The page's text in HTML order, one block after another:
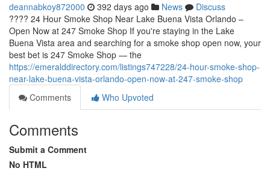
deannabkoy872000 392 days ago News
Discuss
???? 24 Hour Smoke Shop Near Lake Buena Vista Orlando –
Open Now at 247 Smoke Shop If you're staying in the Lake
Buena Vista area and searching for a smoke shop open now, your
best bet is 247 Smoke Shop — the
https://emeralddirectory.com/listings747228/24-hour-smoke-shop-
near-lake-buena-vista-orlando-open-now-at-247-smoke-shop
Comments
Who Upvoted
Comments
Submit a Comment
No HTML